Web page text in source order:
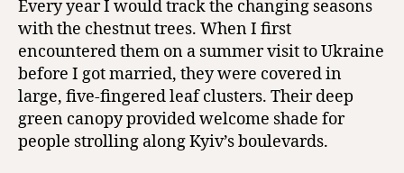
Every year I would track the changing seasons
with the chestnut trees. When I first
encountered them on a summer visit to Ukraine
before I got married, they were covered in
large, five-fingered leaf clusters. Their deep
green canopy provided welcome shade for
people strolling along Kyiv’s boulevards.